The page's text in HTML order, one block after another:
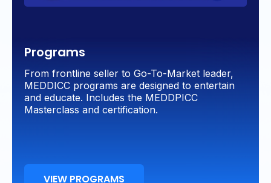
Programs
From frontline seller to Go-To-Market leader,
MEDDICC programs are designed to entertain
and educate. Includes the MEDDPICC
Masterclass and certification.
VIEW PROGRAMS